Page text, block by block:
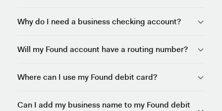
Why do I need a business checking account?
Will my Found account have a routing number?
Where can I use my Found debit card?
Can I add my business name to my Found debit